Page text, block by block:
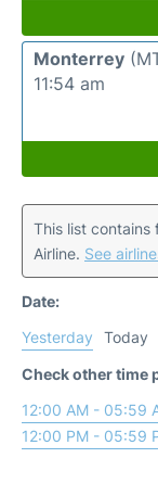
Monterrey
11:54 am
This list contains
Airline. See
Date:
Yesterday
Today
Check other time
12:00 AM - 05:59
12:00 PM - 05:59